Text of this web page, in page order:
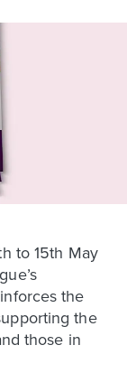
to 15th May
the
the
those in